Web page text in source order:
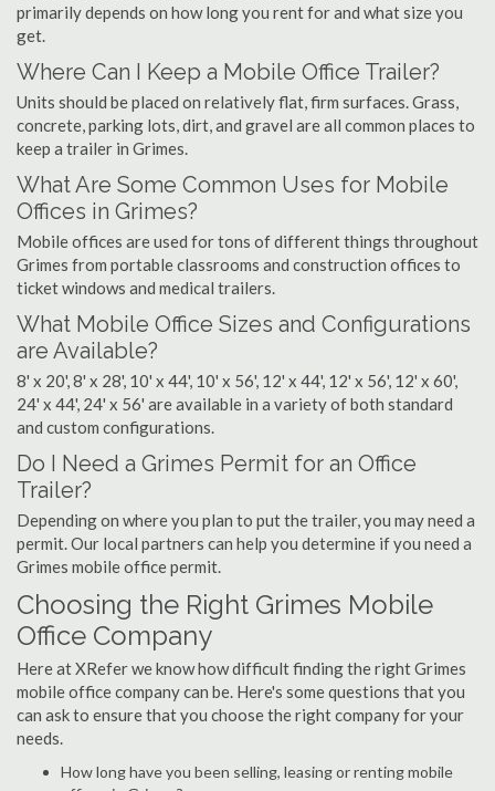
primarily depends on how long you rent for and what size you
get.
Where Can I Keep a Mobile Office Trailer?
Units should be placed on relatively flat, firm surfaces. Grass,
concrete, parking lots, dirt, and gravel are all common places to
keep a trailer in Grimes.
What Are Some Common Uses for Mobile
Offices in Grimes?
Mobile offices are used for tons of different things throughout
Grimes from portable classrooms and construction offices to
ticket windows and medical trailers.
What Mobile Office Sizes and Configurations
are Available?
8' x 20', 8' x 28', 10' x 44', 10' x 56', 12' x 44', 12' x 56', 12' x 60',
24' x 44', 24' x 56' are available in a variety of both standard
and custom configurations.
Do I Need a Grimes Permit for an Office
Trailer?
Depending on where you plan to put the trailer, you may need a
permit. Our local partners can help you determine if you need a
Grimes mobile office permit.
Choosing the Right Grimes Mobile
Office Company
Here at XRefer we know how difficult finding the right Grimes
mobile office company can be. Here's some questions that you
can ask to ensure that you choose the right company for your
needs.
How long have you been selling, leasing or renting mobile